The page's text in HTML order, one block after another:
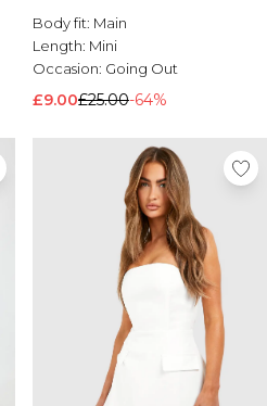
Body fit: Main
Length: Mini
Occasion: Going Out
£9.00£25.00-64%